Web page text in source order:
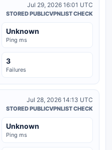
Jul 29, 2026 16:01 UTC
STORED PUBLICVPNLIST CHECK
Unknown
Ping ms
3
Failures
Jul 28, 2026 14:13 UTC
STORED PUBLICVPNLIST CHECK
Unknown
Ping ms